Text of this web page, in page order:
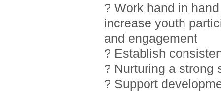
? Work hand in
increase youth
and engagement
? Establish
? Nurturing a strong
? Support